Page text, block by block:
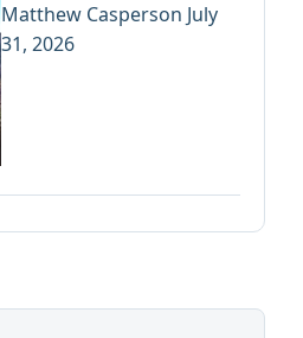
Matthew Casperson July
31, 2026